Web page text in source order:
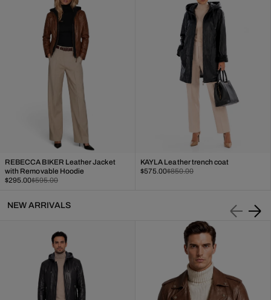
REBECCA BIKER Leather Jacket
with Removable Hoodie
Sale
$295.00
Regular$595.00
KAYLA Leather trench coat
Sale
$575.00
Regular$850.00
NEW ARRIVALS